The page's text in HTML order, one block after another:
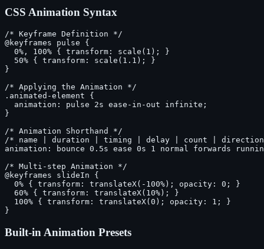
CSS Animation Syntax
/* Keyframe Definition */
@keyframes pulse {
  0%, 100% { transform: scale(1); }
  50% { transform: scale(1.1); }
}
/* Applying the Animation */
.animated-element {
  animation: pulse 2s ease-in-out infinite;
}
/* Animation Shorthand */
/* name | duration | timing | delay | count |
animation: bounce 0.5s ease 0s 1 normal forwards
/* Multi-step Animation */
@keyframes slideIn {
  0% { transform: translateX(-100%); opacity: 0; }
  60% { transform: translateX(10%); }
  100% { transform: translateX(0); opacity: 1; }
}
Built-in Animation Presets